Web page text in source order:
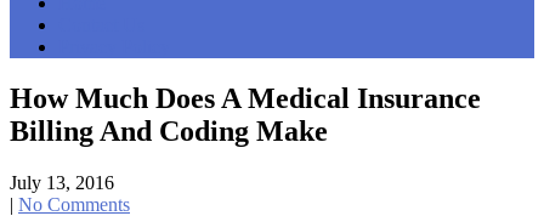
How Much Does A Medical Insurance
Billing And Coding Make
July 13, 2016
| No Comments